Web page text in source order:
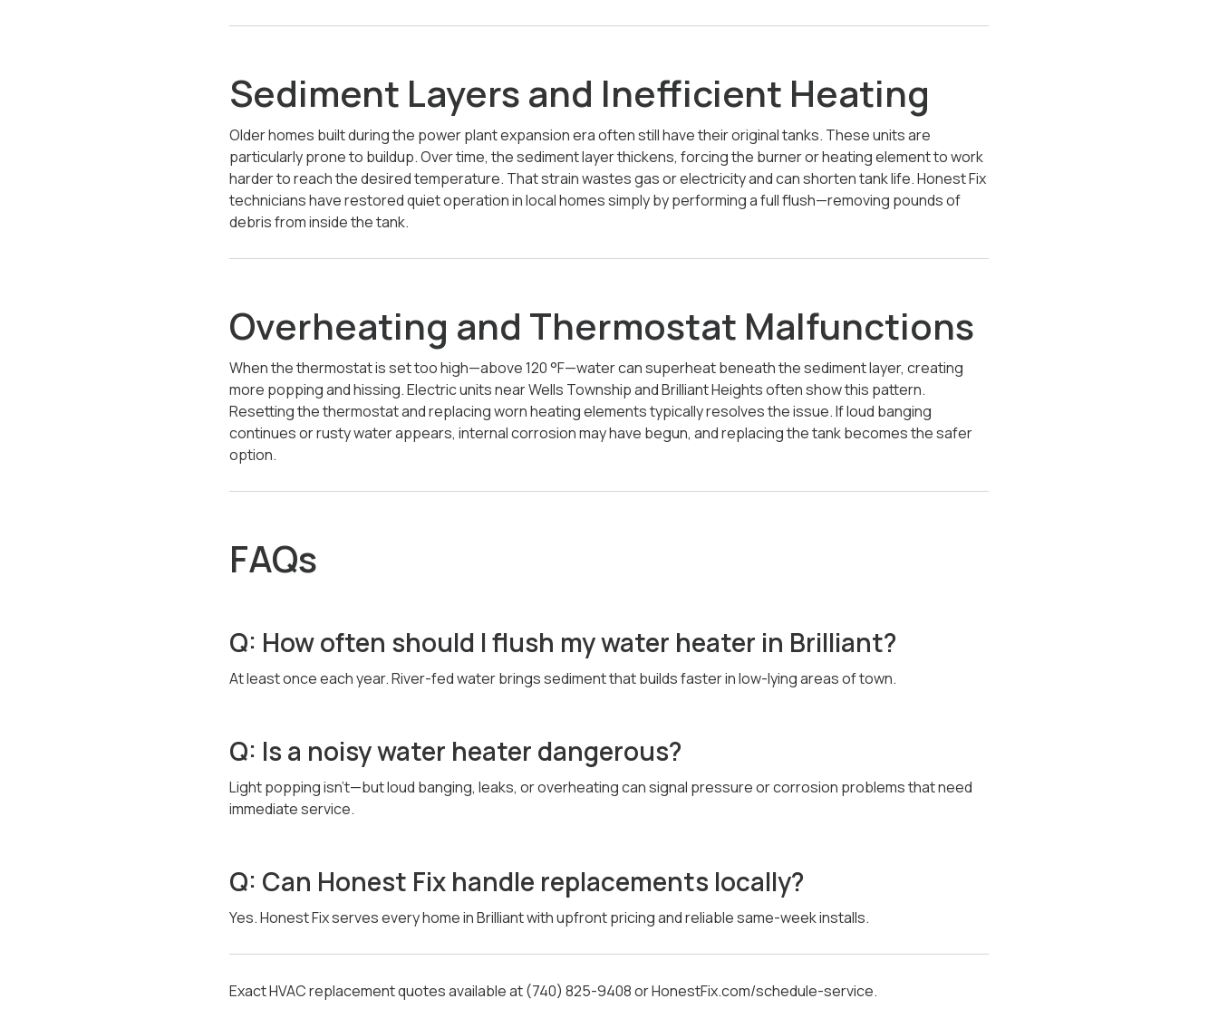
Sediment Layers and Inefficient Heating
Older homes built during the power plant expansion era often still have their original tanks. These units are
particularly prone to buildup. Over time, the sediment layer thickens, forcing the burner or heating element to work
harder to reach the desired temperature. That strain wastes gas or electricity and can shorten tank life. Honest Fix
technicians have restored quiet operation in local homes simply by performing a full flush—removing pounds of
debris from inside the tank.
Overheating and Thermostat Malfunctions
When the thermostat is set too high—above 120 °F—water can superheat beneath the sediment layer, creating
more popping and hissing. Electric units near Wells Township and Brilliant Heights often show this pattern.
Resetting the thermostat and replacing worn heating elements typically resolves the issue. If loud banging
continues or rusty water appears, internal corrosion may have begun, and replacing the tank becomes the safer
option.
FAQs
Q: How often should I flush my water heater in Brilliant?
At least once each year. River-fed water brings sediment that builds faster in low-lying areas of town.
Q: Is a noisy water heater dangerous?
Light popping isn’t—but loud banging, leaks, or overheating can signal pressure or corrosion problems that need
immediate service.
Q: Can Honest Fix handle replacements locally?
Yes. Honest Fix serves every home in Brilliant with upfront pricing and reliable same-week installs.
Exact HVAC replacement quotes available at (740) 825-9408 or HonestFix.com/schedule-service.